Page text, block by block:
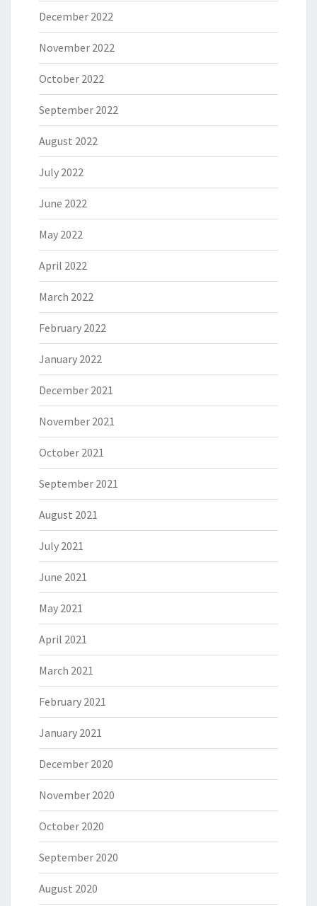
December 2022
November 2022
October 2022
September 2022
August 2022
July 2022
June 2022
May 2022
April 2022
March 2022
February 2022
January 2022
December 2021
November 2021
October 2021
September 2021
August 2021
July 2021
June 2021
May 2021
April 2021
March 2021
February 2021
January 2021
December 2020
November 2020
October 2020
September 2020
August 2020